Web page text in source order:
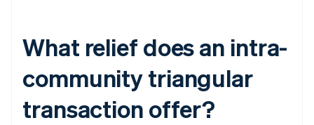
What relief does an intra-
community triangular
transaction offer?